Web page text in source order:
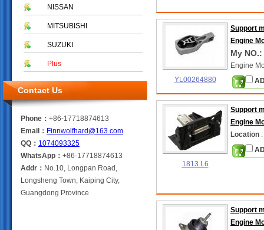
YL00264880
Support
Engine
My
Engine
1813.L6
Support
Engine
Location
Support
Engine
NISSAN
MITSUBISHI
SUZUKI
Plus
Contact Us
Phone： +86-17718874613
Email： Finnwolfhard@163.com
QQ： 1074093325
WhatsApp： +86-17718874613
Addr： No.10, Longpan Road,
Longsheng Town, Kaiping City,
Guangdong Province